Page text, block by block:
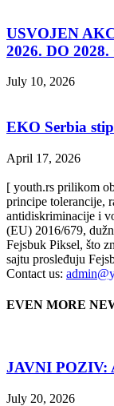
USVOJEN
2026. DO
July 10, 2026
EKO Serbia
April 17, 2026
[ youth.rs prilikom
principe tolerancije,
antidiskriminacije i
(EU) 2016/679,
Fejsbuk Piksel, što
sajtu prosleđuju
Contact us:
EVEN MORE
JAVNI POZIV:
July 20, 2026